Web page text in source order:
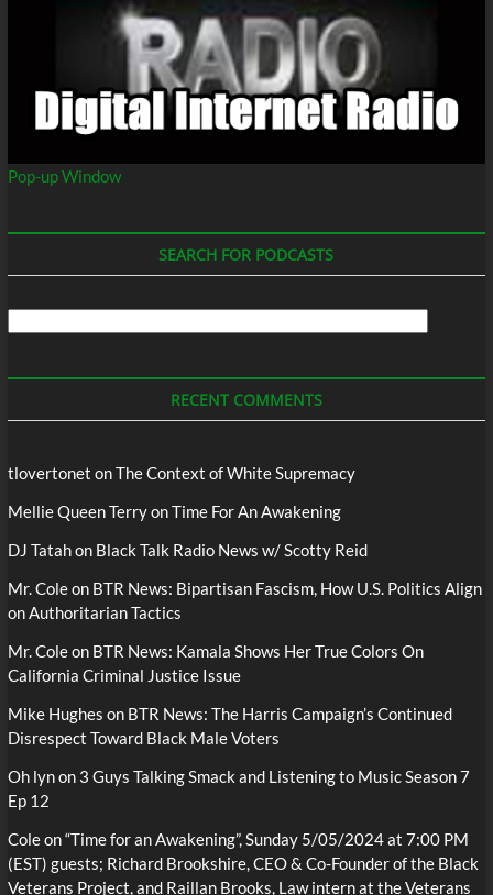
Pop-up Window
SEARCH FOR PODCASTS
RECENT COMMENTS
tlovertonet onThe Context of White Supremacy
Mellie Queen TerryonTime For An Awakening
DJ Tatahon Black Talk Radio News w/ Scotty Reid
Mr. Coleon BTR News: Bipartisan Fascism, How U.S. Politics Align
on Authoritarian Tactics
Mr. Coleon BTR News: Kamala Shows Her True Colors On
California Criminal Justice Issue
Mike Hughes on BTR News: The Harris Campaign’s Continued
Disrespect Toward Black Male Voters
Oh lynon 3 Guys Talking Smack and Listening to Music Season 7
Ep 12
Coleon“Time for an Awakening”, Sunday 5/05/2024 at 7:00 PM
(EST) guests; Richard Brookshire, CEO & Co-Founder of the Black
Veterans Project, and Raillan Brooks, Law intern at the Veterans